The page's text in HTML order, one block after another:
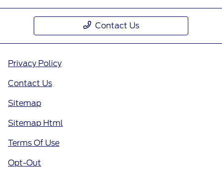
Contact Us
Privacy Policy
Contact Us
Sitemap
Sitemap Html
Terms Of Use
Opt-Out